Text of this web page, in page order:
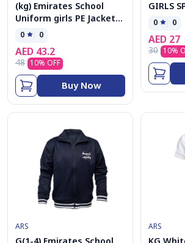
(kg) Emirates School
Uniform girls PE Jacket
kolar
0 0
AED 43.2
48 10% OFF
Buy Now
GIRLS
0 0
AED 27
30 10%
ARS ARS